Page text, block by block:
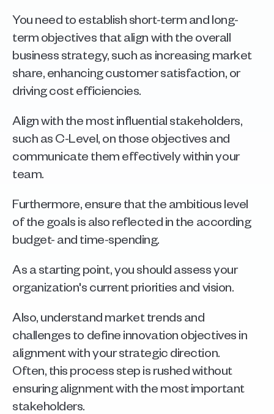
You need to establish short-term and long-
term objectives that align with the overall
business strategy, such as increasing market
share, enhancing customer satisfaction, or
driving cost efficiencies.
Align with the most influential stakeholders,
such as C-Level, on those objectives and
communicate them effectively within your
team.
Furthermore, ensure that the ambitious level
of the goals is also reflected in the according
budget- and time-spending.
As a starting point, you should assess your
organization's current priorities and vision.
Also, understand market trends and
challenges to define innovation objectives in
alignment with your strategic direction.
Often, this process step is rushed without
ensuring alignment with the most important
stakeholders.